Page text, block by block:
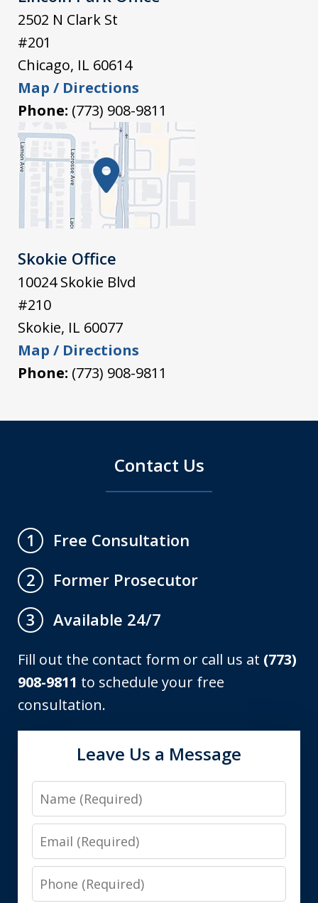
2502 N Clark St
#201
Chicago, IL 60614
Map / Directions
Phone: (773) 908-9811
Skokie Office
10024 Skokie Blvd
#210
Skokie, IL 60077
Map / Directions
Phone: (773) 908-9811
Contact Us
1
Free Consultation
2
Former Prosecutor
3
Available 24/7
Fill out the contact form or call us at (773)
908-9811 to schedule your free
consultation.
Leave Us a Message
Name
Email
Phone